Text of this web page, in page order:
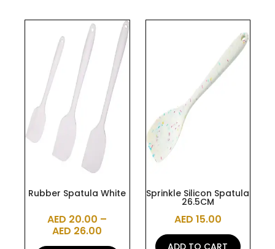
Rubber Spatula White
AED 20.00 –
AED 26.00
This
product
has
multiple
variants.
The
options
may
be
chosen
on
the
page
Sprinkle Silicon Spatula
26.5CM
AED 15.00
ADD TO CART